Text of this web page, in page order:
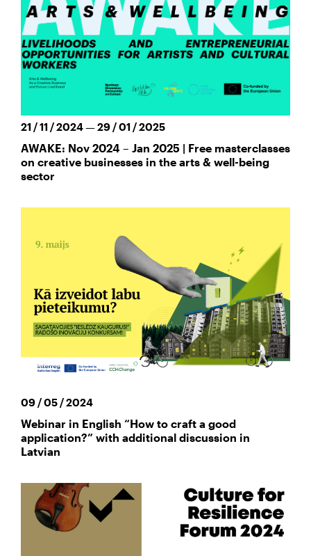
21 / 11 / 2024 — 29 / 01 / 2025
AWAKE: Nov 2024 – Jan 2025 | Free masterclasses
on creative businesses in the arts & well-being
sector
09 / 05 / 2024
Webinar in English “How to craft a good
application?” with additional discussion in
Latvian